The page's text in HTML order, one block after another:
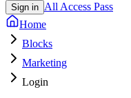
Sign in All Access Pass
Home
Blocks
Marketing
Login